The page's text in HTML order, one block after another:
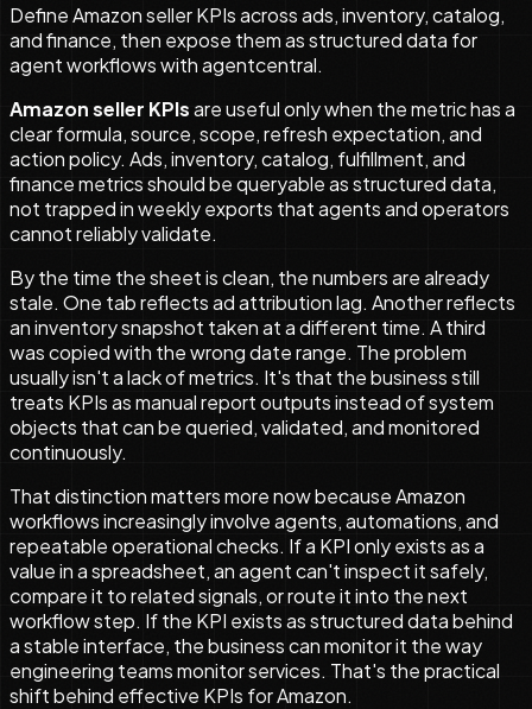
Define Amazon seller KPIs across ads, inventory, catalog,
and finance, then expose them as structured data for
agent workflows with agentcentral.
Amazon seller KPIsare useful only when the metric has a
clear formula, source, scope, refresh expectation, and
action policy. Ads, inventory, catalog, fulfillment, and
finance metrics should be queryable as structured data,
not trapped in weekly exports that agents and operators
cannot reliably validate.
By the time the sheet is clean, the numbers are already
stale. One tab reflects ad attribution lag. Another reflects
an inventory snapshot taken at a different time. A third
was copied with the wrong date range. The problem
usually isn't a lack of metrics. It's that the business still
treats KPIs as manual report outputs instead of system
objects that can be queried, validated, and monitored
continuously.
That distinction matters more now because Amazon
workflows increasingly involve agents, automations, and
repeatable operational checks. If a KPI only exists as a
value in a spreadsheet, an agent can't inspect it safely,
compare it to related signals, or route it into the next
workflow step. If the KPI exists as structured data behind
a stable interface, the business can monitor it the way
engineering teams monitor services. That's the practical
shift behind effective KPIs for Amazon.